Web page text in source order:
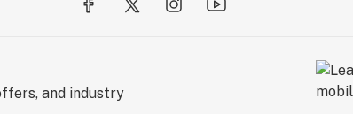
and industry